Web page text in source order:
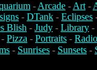
-Arcade -Art-
- DTank - Eclipses
Blish - Judy - Library -
- Pizza - Portraits -
- Sunrises - Sunsets -